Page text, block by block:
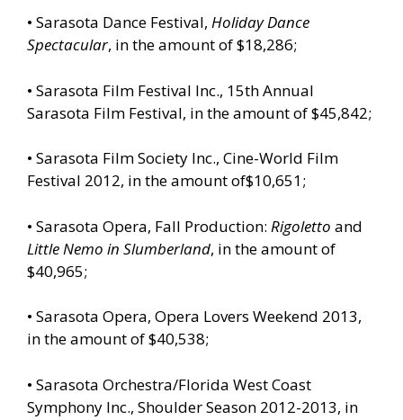
• Sarasota Dance Festival, Holiday Dance
Spectacular, in the amount of $18,286;
• Sarasota Film Festival Inc., 15th Annual
Sarasota Film Festival, in the amount of $45,842;
• Sarasota Film Society Inc., Cine-World Film
Festival 2012, in the amount of$10,651;
• Sarasota Opera, Fall Production: Rigoletto and
Little Nemo in Slumberland, in the amount of
$40,965;
• Sarasota Opera, Opera Lovers Weekend 2013,
in the amount of $40,538;
• Sarasota Orchestra/Florida West Coast
Symphony Inc., Shoulder Season 2012-2013, in